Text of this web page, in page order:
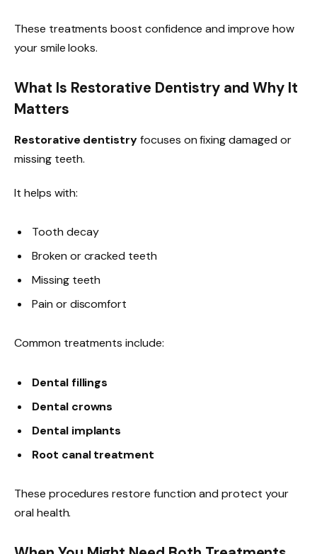
These treatments boost confidence and improve how
your smile looks.
What Is Restorative Dentistry and Why It
Matters
Restorative dentistryfocuses on fixing damaged or
missing teeth.
It helps with:
Tooth decay
Broken or cracked teeth
Missing teeth
Pain or discomfort
Common treatments include:
Dental fillings
Dental crowns
Dental implants
Root canal treatment
These procedures restore function and protect your
oral health.